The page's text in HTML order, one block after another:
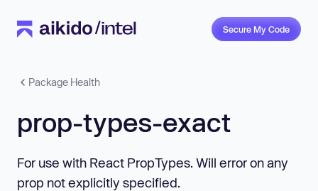
Secure My Code
Package Health
prop-types-exact
For use with React PropTypes. Will error on any
prop not explicitly specified.